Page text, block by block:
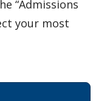
“Admissions
your most